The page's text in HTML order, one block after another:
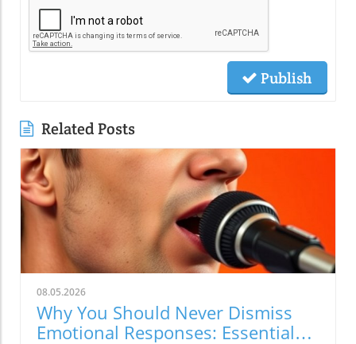
Publish
Related Posts
08.05.2026
Why You Should Never Dismiss
Emotional Responses: Essential